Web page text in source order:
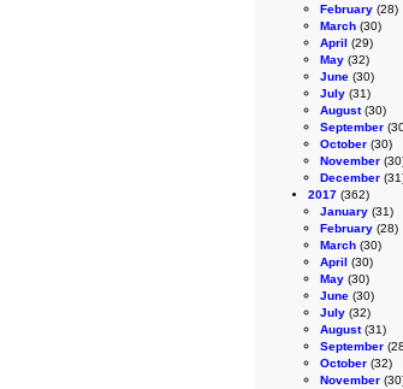
February (28)
March (30)
April (29)
May (32)
June (30)
July (31)
August(30)
September
October (30)
November
December
2017 (362)
January (31)
February (28)
March (30)
April (30)
May (30)
June (30)
July (32)
August(31)
September
October (32)
November